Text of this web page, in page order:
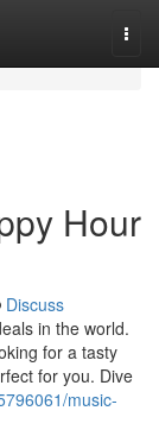
Hour
Discuss
in the world.
for a tasty
for you. Dive
music-